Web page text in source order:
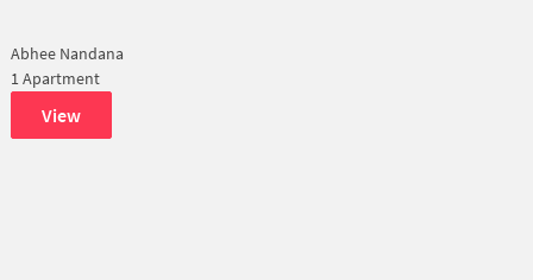
Abhee Nandana
1 Apartment
View